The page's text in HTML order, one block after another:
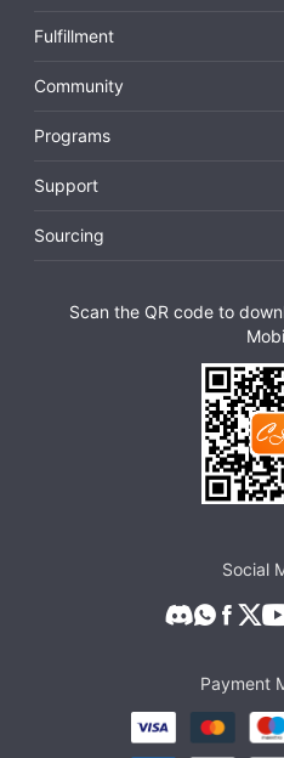
Fulfillment
Community
Programs
Support
Sourcing
Scan the QR code to
Social
Payment